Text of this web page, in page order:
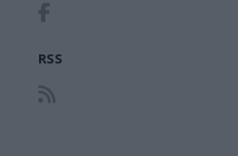
RSS